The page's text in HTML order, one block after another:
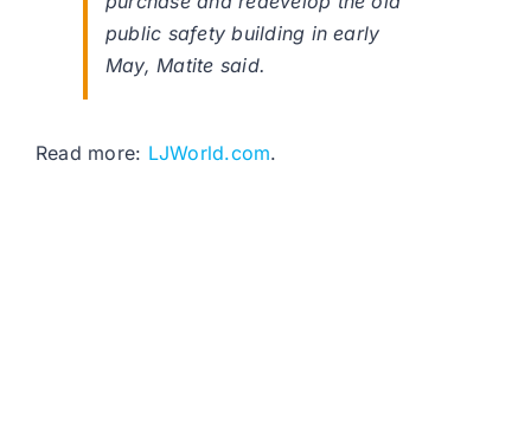
public safety building in early
May, Matite said.
Read more: LJWorld.com.